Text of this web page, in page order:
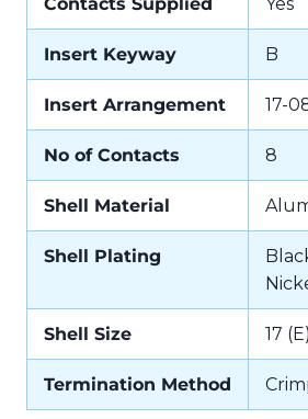
Insert Keyway B
Insert Arrangement 17-
No of Contacts 8
Shell Material
Shell Plating
Shell Size 17 (E)
Termination Method